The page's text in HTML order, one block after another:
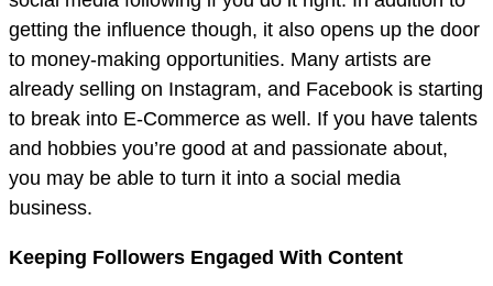
getting the influence though, it also opens up the door
to money-making opportunities. Many artists are
already selling on Instagram, and Facebook is starting
to break into E-Commerce as well. If you have talents
and hobbies you’re good at and passionate about,
you may be able to turn it into a social media
business.
Keeping Followers Engaged With Content